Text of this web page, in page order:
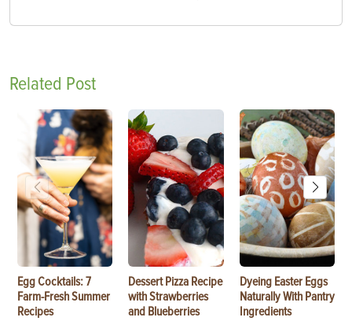
Related Post
Egg Cocktails: 7
Farm-Fresh Summer
Recipes
Dessert Pizza Recipe
with Strawberries
and Blueberries
Dyeing Easter Eggs
Naturally With Pantry
Ingredients